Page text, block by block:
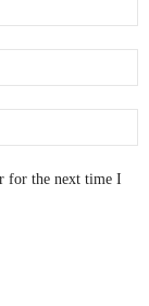
for the next time I